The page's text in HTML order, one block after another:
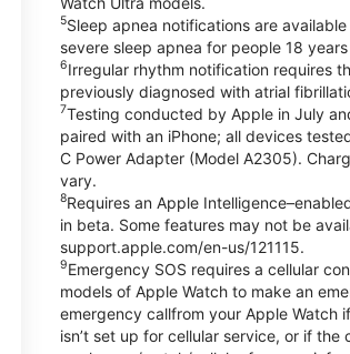
5Sleep apnea notifications are
severe sleep apnea for people 18
6Irregular rhythm notification requires
previously diagnosed with atrial
7Testing conducted by Apple in July
paired with an iPhone; all devices
C Power Adapter (Model A2305).
vary.
8Requires an Apple
in beta. Some features may not be
support.apple.com/en-us/121115.
9Emergency SOS requires a cellular
models of Apple Watch to make an
emergency callfrom your Apple Watch
isn’t set up for cellular service, or if